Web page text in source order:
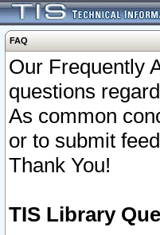
FAQ
Our Frequently
questions
As common
or to submit
Thank You!
TIS Library